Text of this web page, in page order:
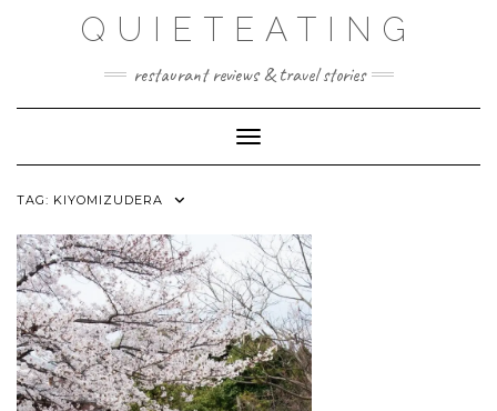
QUIETEATING
restaurant reviews & travel stories
Toggle Navigation
TAG: KIYOMIZUDERA